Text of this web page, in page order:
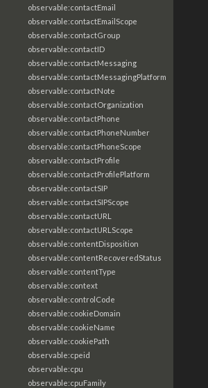
observable:contactEmail
observable:contactEmailScope
observable:contactGroup
observable:contactID
observable:contactMessaging
observable:contactMessagingPlatform
observable:contactNote
observable:contactOrganization
observable:contactPhone
observable:contactPhoneNumber
observable:contactPhoneScope
observable:contactProfile
observable:contactProfilePlatform
observable:contactSIP
observable:contactSIPScope
observable:contactURL
observable:contactURLScope
observable:contentDisposition
observable:contentRecoveredStatus
observable:contentType
observable:context
observable:controlCode
observable:cookieDomain
observable:cookieName
observable:cookiePath
observable:cpeid
observable:cpu
observable:cpuFamily